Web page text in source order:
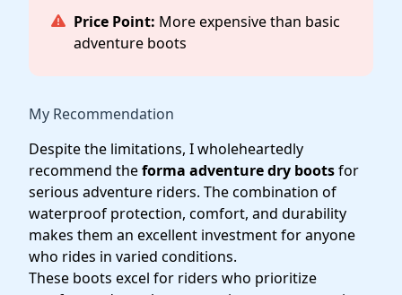
Price Point: More expensive than basic
adventure boots
My Recommendation
Despite the limitations, I wholeheartedly
recommend theforma adventure dry bootsfor
serious adventure riders. The combination of
waterproof protection, comfort, and durability
makes them an excellent investment for anyone
who rides in varied conditions.
These boots excel for riders who prioritize